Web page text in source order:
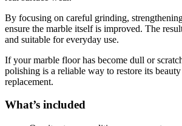
By focusing on careful grinding,
ensure the marble itself is improved. The
and suitable for everyday use.
If your marble floor has become dull or
polishing is a reliable way to restore its
replacement.
What’s included